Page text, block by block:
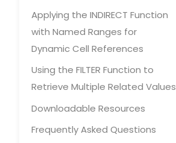
Applying the INDIRECT Function
with Named Ranges for
Dynamic Cell References
Using the FILTER Function to
Retrieve Multiple Related Values
Downloadable Resources
Frequently Asked Questions